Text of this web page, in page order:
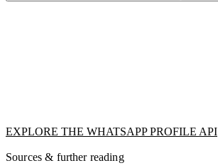
EXPLORE THE WHATSAPP PROFILE API
Sources & further reading